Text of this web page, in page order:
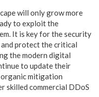
will only grow more
to exploit the
It is key for the security
protect the critical
the modern digital
to update their
mitigation
skilled commercial DDoS